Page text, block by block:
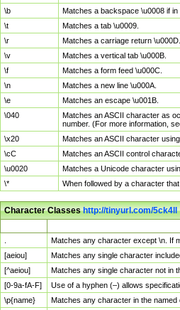
\b
Matches a backspace \u0008 if
\t
Matches a tab \u0009.
\r
Matches a carriage return \u000D.
\v
Matches a vertical tab \u000B.
\f
Matches a form feed \u000C.
\n
Matches a new line \u000A.
\e
Matches an escape \u001B.
\040
Matches an ASCII character as
number. (For more information,
\x20
Matches an ASCII character
\cC
Matches an ASCII control
\u0020
Matches a Unicode character
\*
When followed by a character
Character Classeshttp://tinyurl.com/5ck4ll
Matches any character except \n. If
[aeiou]
Matches any single character
[^aeiou]
Matches any single character not in
[0-9a-fA-F]
Use of a hyphen (–) allows
\p{name}
Matches any character in the